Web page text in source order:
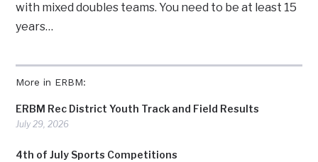
More in ERBM:
ERBM Rec District Youth Track and Field Results
July 29, 2026
4th of July Sports Competitions
with mixed doubles teams. You need to be at least 15
years…